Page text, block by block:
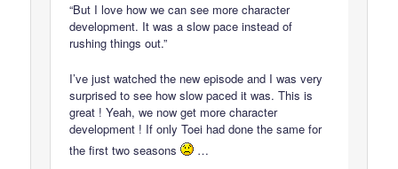
“But I love how we can see more character
development. It was a slow pace instead of
rushing things out.”
I’ve just watched the new episode and I was very
surprised to see how slow paced it was. This is
great ! Yeah, we now get more character
development ! If only Toei had done the same for
the first two seasons
…